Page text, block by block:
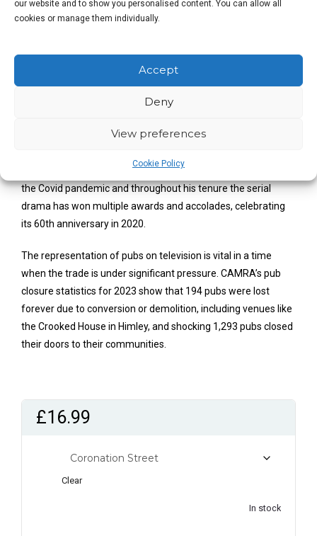
our website and to show you personalised content. You can allow all
cookies or manage them individually.
Accept
Deny
View preferences
Cookie Policy
close friends. The pubs on television reflect this
feeling. Some of
Coronation Street’s
moments have occurred in their respective pubs.
The Good Beer Guide 2025
Executive Producer for Continuing Drama. MacLeod has been
the reins in December 2018. He kept the show on air during
the Covid pandemic and throughout his tenure the serial
drama has won multiple awards and accolades, celebrating
its 60th anniversary in 2020.
The representation of pubs on television is vital in a time
when the trade is under significant pressure. CAMRA’s pub
closure statistics for 2023 show that 194 pubs were lost
forever due to conversion or demolition, including venues like
the Crooked House in Himley, and shocking 1,293 pubs closed
their doors to their communities.
£16.99
Clear
In stock